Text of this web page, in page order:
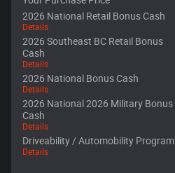
2026 National Retail Bonus Cash
Details
2026 Southeast BC Retail Bonus
Cash
Details
2026 National Bonus Cash
Details
2026 National 2026 Military Bonus
Cash
Details
Driveability / Automobility Program
Details